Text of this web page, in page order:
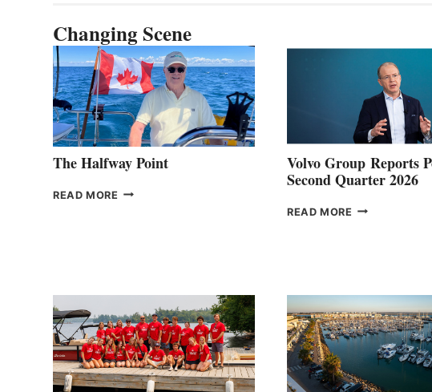
Changing Scene
The Halfway Point
READ MORE THE
Volvo Group Reports
Second Quarter 2026
READ MORE VOLVO